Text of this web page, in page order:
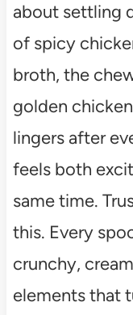
about settling
of spicy
broth, the
golden
lingers after
feels both
same time.
this. Every
crunchy,
elements that